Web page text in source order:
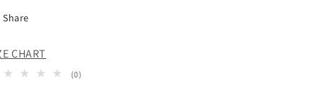
Share
CHART
(0)